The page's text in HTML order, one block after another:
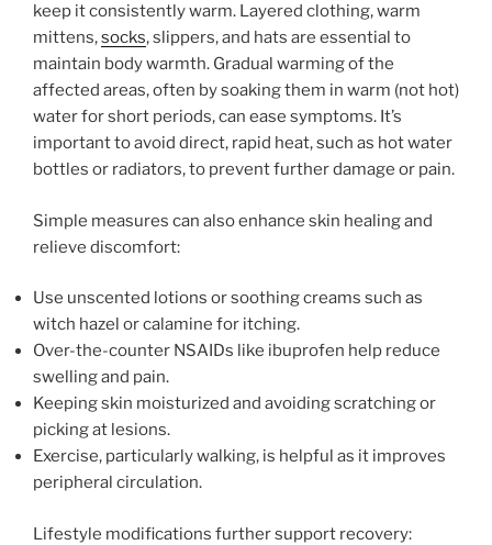
keep it consistently warm. Layered clothing, warm
mittens,socks, slippers, and hats are essential to
maintain body warmth. Gradual warming of the
affected areas, often by soaking them in warm (not hot)
water for short periods, can ease symptoms. It’s
important to avoid direct, rapid heat, such as hot water
bottles or radiators, to prevent further damage or pain.
Simple measures can also enhance skin healing and
relieve discomfort:
Use unscented lotions or soothing creams such as
witch hazel or calamine for itching.
Over-the-counter NSAIDs like ibuprofen help reduce
swelling and pain.
Keeping skin moisturized and avoiding scratching or
picking at lesions.
Exercise, particularly walking, is helpful as it improves
peripheral circulation.
Lifestyle modifications further support recovery: